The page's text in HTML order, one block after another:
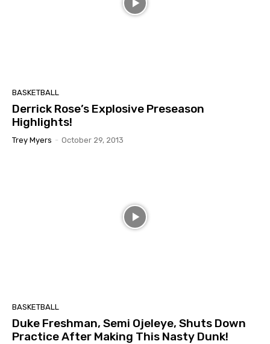
BASKETBALL
Derrick Rose’s Explosive Preseason
Highlights!
Trey Myers - October 29, 2013
BASKETBALL
Duke Freshman, Semi Ojeleye, Shuts Down
Practice After Making This Nasty Dunk!